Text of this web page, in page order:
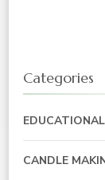
Categories
EDUCATIONAL
CANDLE